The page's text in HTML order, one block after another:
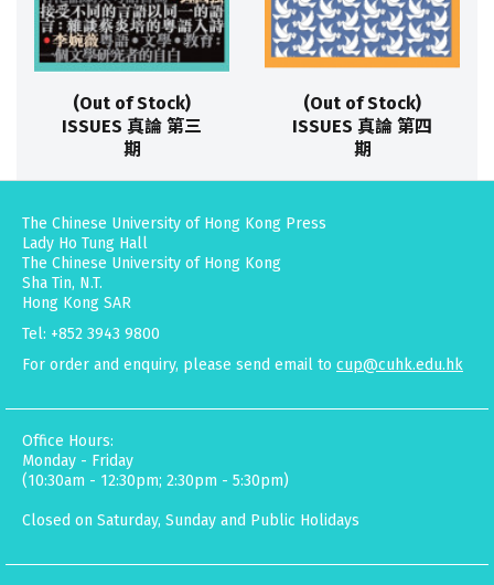
(Out of Stock)
ISSUES 真論 第三
期
(Out of Stock)
ISSUES 真論 第四
期
The Chinese University of Hong Kong Press
Lady Ho Tung Hall
The Chinese University of Hong Kong
Sha Tin, N.T.
Hong Kong SAR
Tel: +852 3943 9800
For order and enquiry, please send email to cup@cuhk.edu.hk
Office Hours:
Monday - Friday
(10:30am - 12:30pm; 2:30pm - 5:30pm)
Closed on Saturday, Sunday and Public Holidays